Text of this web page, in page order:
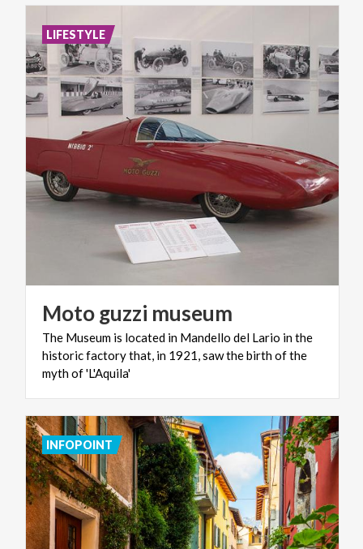
Motoguzzi museum
The Museum is located in Mandello del Lario in the
historic factory that, in 1921, saw the birth of the
myth of 'L'Aquila'
LIFESTYLE
INFOPOINT